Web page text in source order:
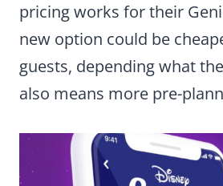
pricing works for their
new option could be
guests, depending what
also means more pre-